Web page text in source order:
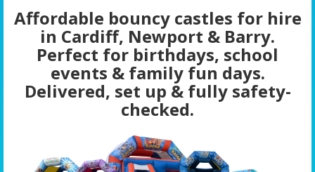
Affordable bouncy castles for hire
in Cardiff, Newport & Barry.
Perfect for birthdays, school
events & family fun days.
Delivered, set up & fully safety-
checked.